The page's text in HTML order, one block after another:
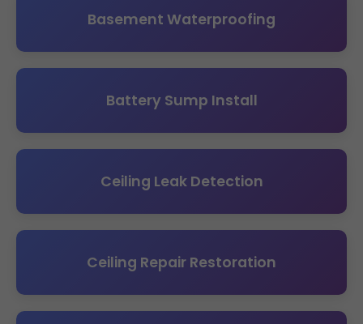
Basement Waterproofing
Battery Sump Install
Ceiling Leak Detection
Ceiling Repair Restoration